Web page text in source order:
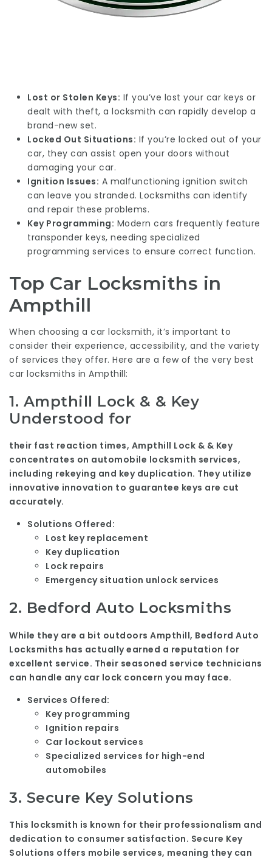
Lost or Stolen Keys: If you’ve lost your car keys or
dealt with theft, a locksmith can rapidly develop a
brand-new set.
Locked Out Situations: If you’re locked out of your
car, they can assist open your doors without
damaging your car.
Ignition Issues: A malfunctioning ignition switch
can leave you stranded. Locksmiths can identify
and repair these problems.
Key Programming: Modern cars frequently feature
transponder keys, needing specialized
programming services to ensure correct function.
Top Car Locksmiths in
Ampthill
When choosing a car locksmith, it’s important to
consider their experience, accessibility, and the variety
of services they offer. Here are a few of the very best
car locksmiths in Ampthill:
1. Ampthill Lock & & Key
Understood for
their fast reaction times, Ampthill Lock & & Key
concentrates on automobile locksmith services,
including rekeying and key duplication. They utilize
innovative innovation to guarantee keys are cut
accurately.
Solutions Offered:
Lost key replacement
Key duplication
Lock repairs
Emergency situation unlock services
2. Bedford Auto Locksmiths
While they are a bit outdoors Ampthill, Bedford Auto
Locksmiths has actually earned a reputation for
excellent service. Their seasoned service technicians
can handle any car lock concern you may face.
Services Offered:
Key programming
Ignition repairs
Car lockout services
Specialized services for high-end
automobiles
3. Secure Key Solutions
This locksmith is known for their professionalism and
dedication to consumer satisfaction. Secure Key
Solutions offers mobile services, meaning they can